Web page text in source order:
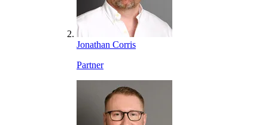
Jonathan Corris
Partner